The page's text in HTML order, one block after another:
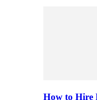
How to Hire